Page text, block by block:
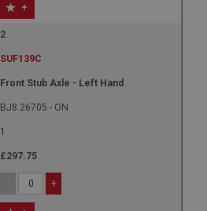
+
2
SUF139C
Front Stub Axle - Left Hand
BJ8.26705 - ON
1
£297.75
- +